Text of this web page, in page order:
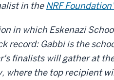
in theNRF
in which Eskenazi
record: Gabbi is the
finalists will gather at
where the top recipient